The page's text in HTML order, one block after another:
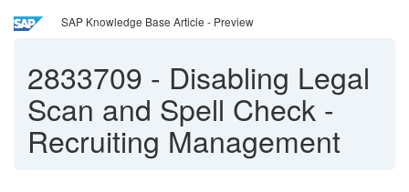
SAP Knowledge Base Article - Preview
2833709 - Disabling Legal
Scan and Spell Check -
Recruiting Management